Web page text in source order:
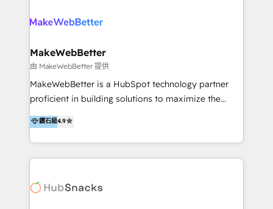
other practice management platforms.
going global - B2B marketplace sellers operating in
Implementation: HubSpot onboarding, system
configuration, and CRM setup - Development:
Custom workflows, integrations, APIs, and
automation - Training: Sales, marketing, and service
data modeling, lifecycle design 🏆 Awards: #1 Cross-
Sell & Upsell Award 2025 | #3 Growth Getter Award
微信生态｜系统集成｜跨境营销 大陆首个HubSpot钻石
💎合作伙伴。 核心能力包括： - 实施：HubSpot 系统上
MakeWebBetter
由 MakeWebBetter 提供
MakeWebBetter is a HubSpot technology partner
proficient in building solutions to maximize the
operational efficiency of HubSpot. The fastest-
growing tech-enabler & facilitator, MakeWebBetter,
hands you the blend of HubSpot expertise &
eminent solutions & integrations. Trust us to
Elite Partners with 10+ years of HubSpot experience
鑽石級4.9